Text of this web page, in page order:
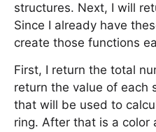
structures. Next, I will
Since I already have
create those functions
First, I return the total
return the value of each
that will be used to
ring. After that is a color